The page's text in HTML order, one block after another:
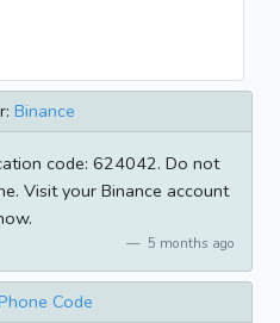
Binance
code: 624042. Do not
Visit your Binance account
5 months ago
Code